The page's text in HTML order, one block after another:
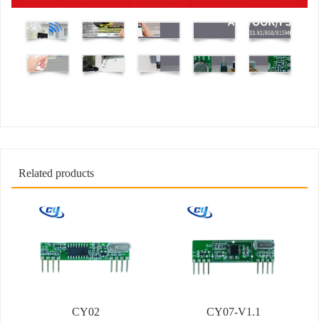
Related products
CY02 CY07-V1.1